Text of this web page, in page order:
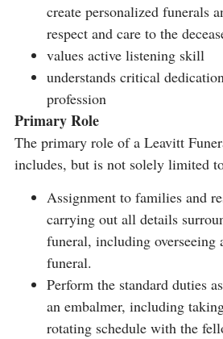
create personalized funerals
respect and care to the
values active listening skill
understands critical
profession
Primary Role
The primary role of a Leavitt
includes, but is not solely limited
Assignment to families and
carrying out all details
funeral, including overseeing
funeral.
Perform the standard duties
an embalmer, including
rotating schedule with the